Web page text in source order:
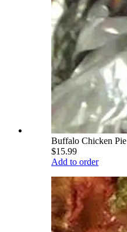
Buffalo Chicken Pie
$15.99
Add to order